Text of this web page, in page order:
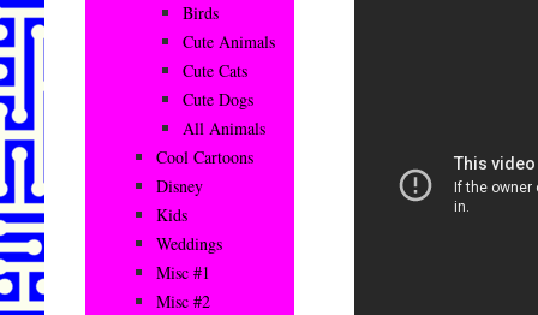
Birds
Cute Animals
Cute Cats
Cute Dogs
All Animals
Cool Cartoons
Disney
Kids
Weddings
Misc #1
Misc #2